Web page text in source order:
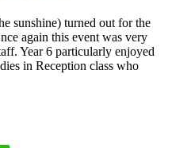
sunshine) turned out for the
again this event was very
Year 6 particularly enjoyed
in Reception class who